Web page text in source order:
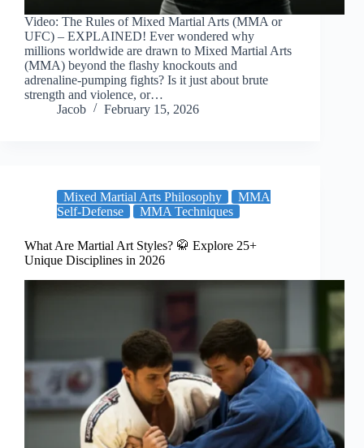
Video: The Rules of Mixed Martial Arts (MMA or
UFC) – EXPLAINED! Ever wondered why
millions worldwide are drawn to Mixed Martial Arts
(MMA) beyond the flashy knockouts and
adrenaline-pumping fights? Is it just about brute
strength and violence, or…
Jacob
February 15, 2026
Mixed Martial Arts Philosophy
MMA
Self-Defense
MMA Techniques
What Are Martial Art Styles? 🥋 Explore 25+
Unique Disciplines in 2026